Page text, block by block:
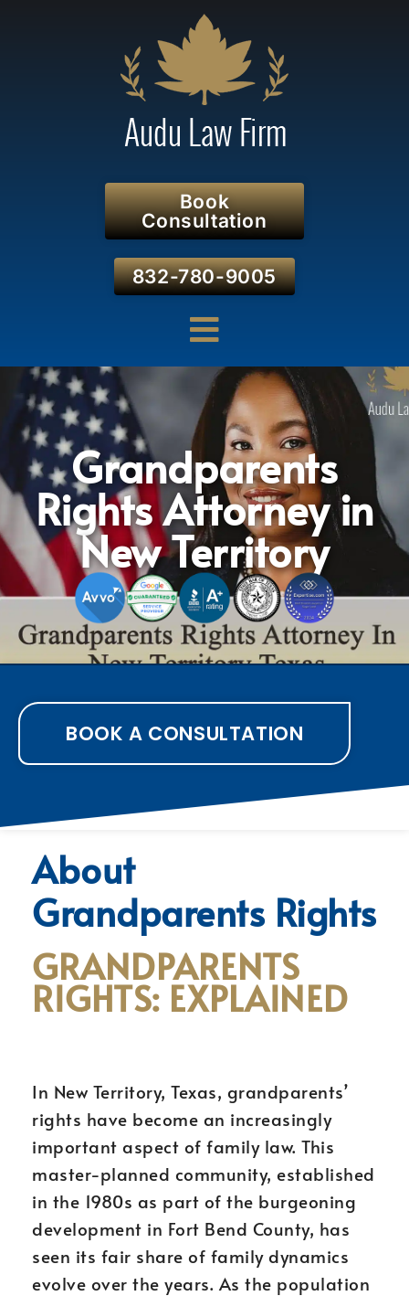
Book
Consultation
832-780-9005
Grandparents
Rights Attorney in
New Territory
BOOK A CONSULTATION
About
Grandparents Rights
GRANDPARENTS
RIGHTS: EXPLAINED
In New Territory, Texas, grandparents’
rights have become an increasingly
important aspect of family law. This
master-planned community, established
in the 1980s as part of the burgeoning
development in Fort Bend County, has
seen its fair share of family dynamics
evolve over the years. As the population